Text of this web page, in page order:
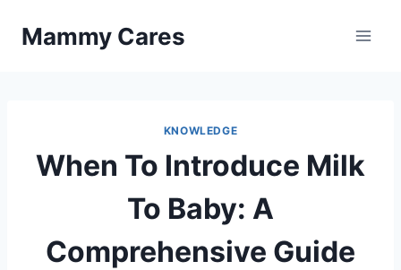
Mammy Cares
KNOWLEDGE
When To Introduce Milk
To Baby: A
Comprehensive Guide